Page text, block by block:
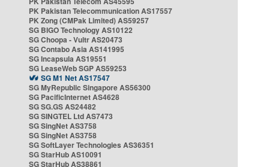
PK Pakistan Telecommunication AS17557
PK Zong (CMPak Limited) AS59257
SG BIGO Technology AS10122
SG Choopa - Vultr AS20473
SG Contabo Asia AS141995
SG Incapsula AS19551
SG LeaseWeb SGP AS59253
SG M1 Net AS17547
SG MyRepublic Singapore AS56300
SG PacificInternet AS4628
SG SG.GS AS24482
SG SINGTEL Ltd AS7473
SG SingNet AS3758
SG SingNet AS3758
SG SoftLayer Technologies AS36351
SG StarHub AS10091
SG StarHub AS38861